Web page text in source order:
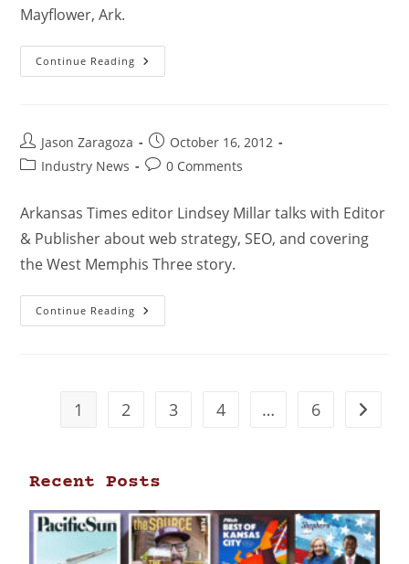
Mayflower, Ark.
Continue Reading
Jason Zaragoza
October 16, 2012
Industry News
0 Comments
Arkansas Times editor Lindsey Millar talks with Editor
& Publisher about web strategy, SEO, and covering
the West Memphis Three story.
Continue Reading
1 2 3 4 … 6
Recent Posts